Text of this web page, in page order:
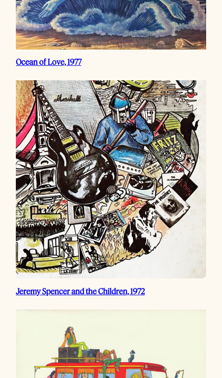
Ocean of Love, 1977
Jeremy Spencer and the Children, 1972